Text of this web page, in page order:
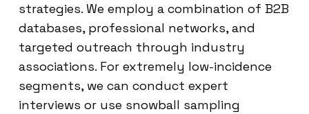
strategies. We employ a combination of B2B
databases, professional networks, and
targeted outreach through industry
associations. For extremely low-incidence
segments, we can conduct expert
interviews or use snowball sampling